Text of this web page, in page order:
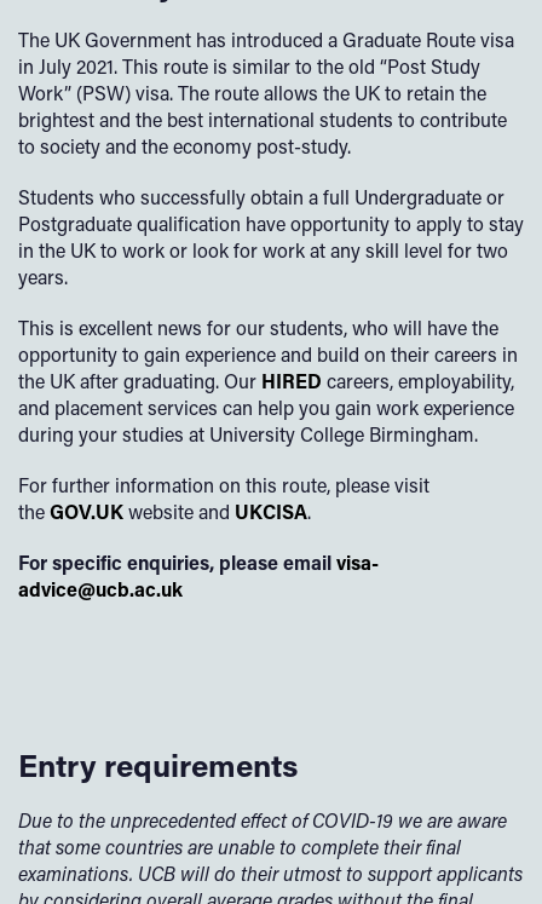
The UK Government has introduced a Graduate Route visa
in July 2021. This route is similar to the old “Post Study
Work” (PSW) visa. The route allows the UK to retain the
brightest and the best international students to contribute
to society and the economy post-study.
Students who successfully obtain a full Undergraduate or
Postgraduate qualification have opportunity to apply to stay
in the UK to work or look for work at any skill level for two
years.
This is excellent news for our students, who will have the
opportunity to gain experience and build on their careers in
the UK after graduating. Our HIRED careers, employability,
and placement services can help you gain work experience
during your studies at University College Birmingham.
For further information on this route, please visit
theGOV.UKwebsite and UKCISA.
For specific enquiries, please emailvisa-
advice@ucb.ac.uk
Entry requirements
Due to the unprecedented effect of COVID-19 we are aware
that some countries are unable to complete their final
examinations. UCB will do their utmost to support applicants